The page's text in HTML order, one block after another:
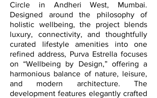
Circle in Andheri West, Mumbai.
Designed around the philosophy of
holistic wellbeing, the project blends
luxury, connectivity, and thoughtfully
curated lifestyle amenities into one
refined address, Purva Estrella focuses
on “Wellbeing by Design,” offering a
harmonious balance of nature, leisure,
and modern architecture. The
development features elegantly crafted